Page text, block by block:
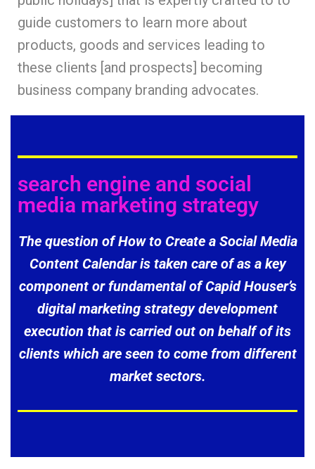
guide customers to learn more about
products, goods and services leading to
these clients [and prospects] becoming
business company branding advocates.
search engine and social
media marketing strategy
The question of How to Create a Social Media
Content Calendar is taken care of as a key
component or fundamental of Capid Houser’s
digital marketing strategy development
execution that is carried out on behalf of its
clients which are seen to come from different
market sectors.